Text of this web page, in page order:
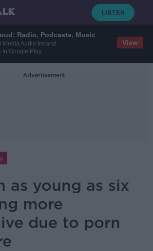
Radio, Podcasts, Music
Media Audio Ireland
In Google Play
View
Advertisement
as young as six
more
due to porn